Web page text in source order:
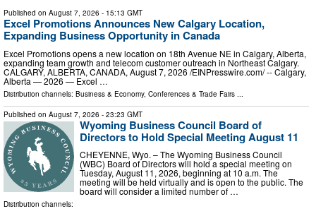
Published on August 7, 2026 - 15:13 GMT
Excel Promotions Announces New Calgary Location,
Expanding Business Opportunity in Canada
Excel Promotions opens a new location on 18th Avenue NE in Calgary, Alberta,
expanding team growth and telecom customer outreach in Northeast Calgary.
CALGARY, ALBERTA, CANADA, August 7, 2026 /⁨EINPresswire.com⁩/ -- Calgary,
Alberta — 2026 — Excel …
Distribution channels: Business & Economy, Conferences & Trade Fairs
Published on August 7, 2026 - 23:23 GMT
Wyoming Business Council Board of
Directors to Hold Special Meeting August 11
CHEYENNE, Wyo. – The Wyoming Business Council
(WBC) Board of Directors will hold a special meeting on
Tuesday, August 11, 2026, beginning at 10 a.m. The
meeting will be held virtually and is open to the public. The
board will consider a limited number of …
Distribution channels: